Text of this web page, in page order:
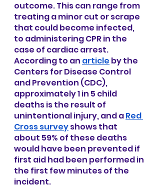
outcome. This can range from
treating a minor cut or scrape
that could become infected,
to administering CPR in the
case of cardiac arrest.
According to an article by the
Centers for Disease Control
and Prevention (CDC),
approximately 1 in 5 child
deaths is the result of
unintentional injury, and aRed
Cross survey shows that
about 59% of these deaths
would have been prevented if
first aid had been performed in
the first few minutes of the
incident.